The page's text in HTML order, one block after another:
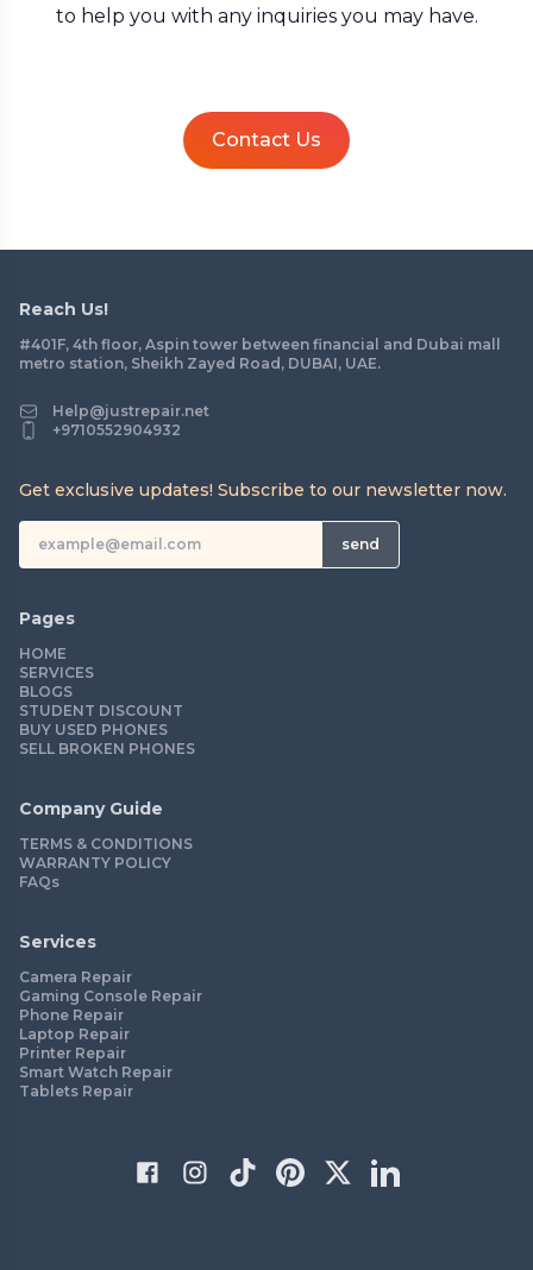
to help you with any inquiries you may have.
Contact Us
Reach Us!
#401F, 4th floor, Aspin tower between financial and Dubai mall
metro station, Sheikh Zayed Road, DUBAI, UAE.
Help@justrepair.net
+9710552904932
Get exclusive updates! Subscribe to our newsletter now.
send
Pages
HOME
SERVICES
BLOGS
STUDENT DISCOUNT
BUY USED PHONES
SELL BROKEN PHONES
Company Guide
TERMS & CONDITIONS
WARRANTY POLICY
FAQs
Services
Camera Repair
Gaming Console Repair
Phone Repair
Laptop Repair
Printer Repair
Smart Watch Repair
Tablets Repair